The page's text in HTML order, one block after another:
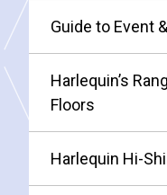
Guide to Event
Harlequin’s
Floors
Harlequin Hi-